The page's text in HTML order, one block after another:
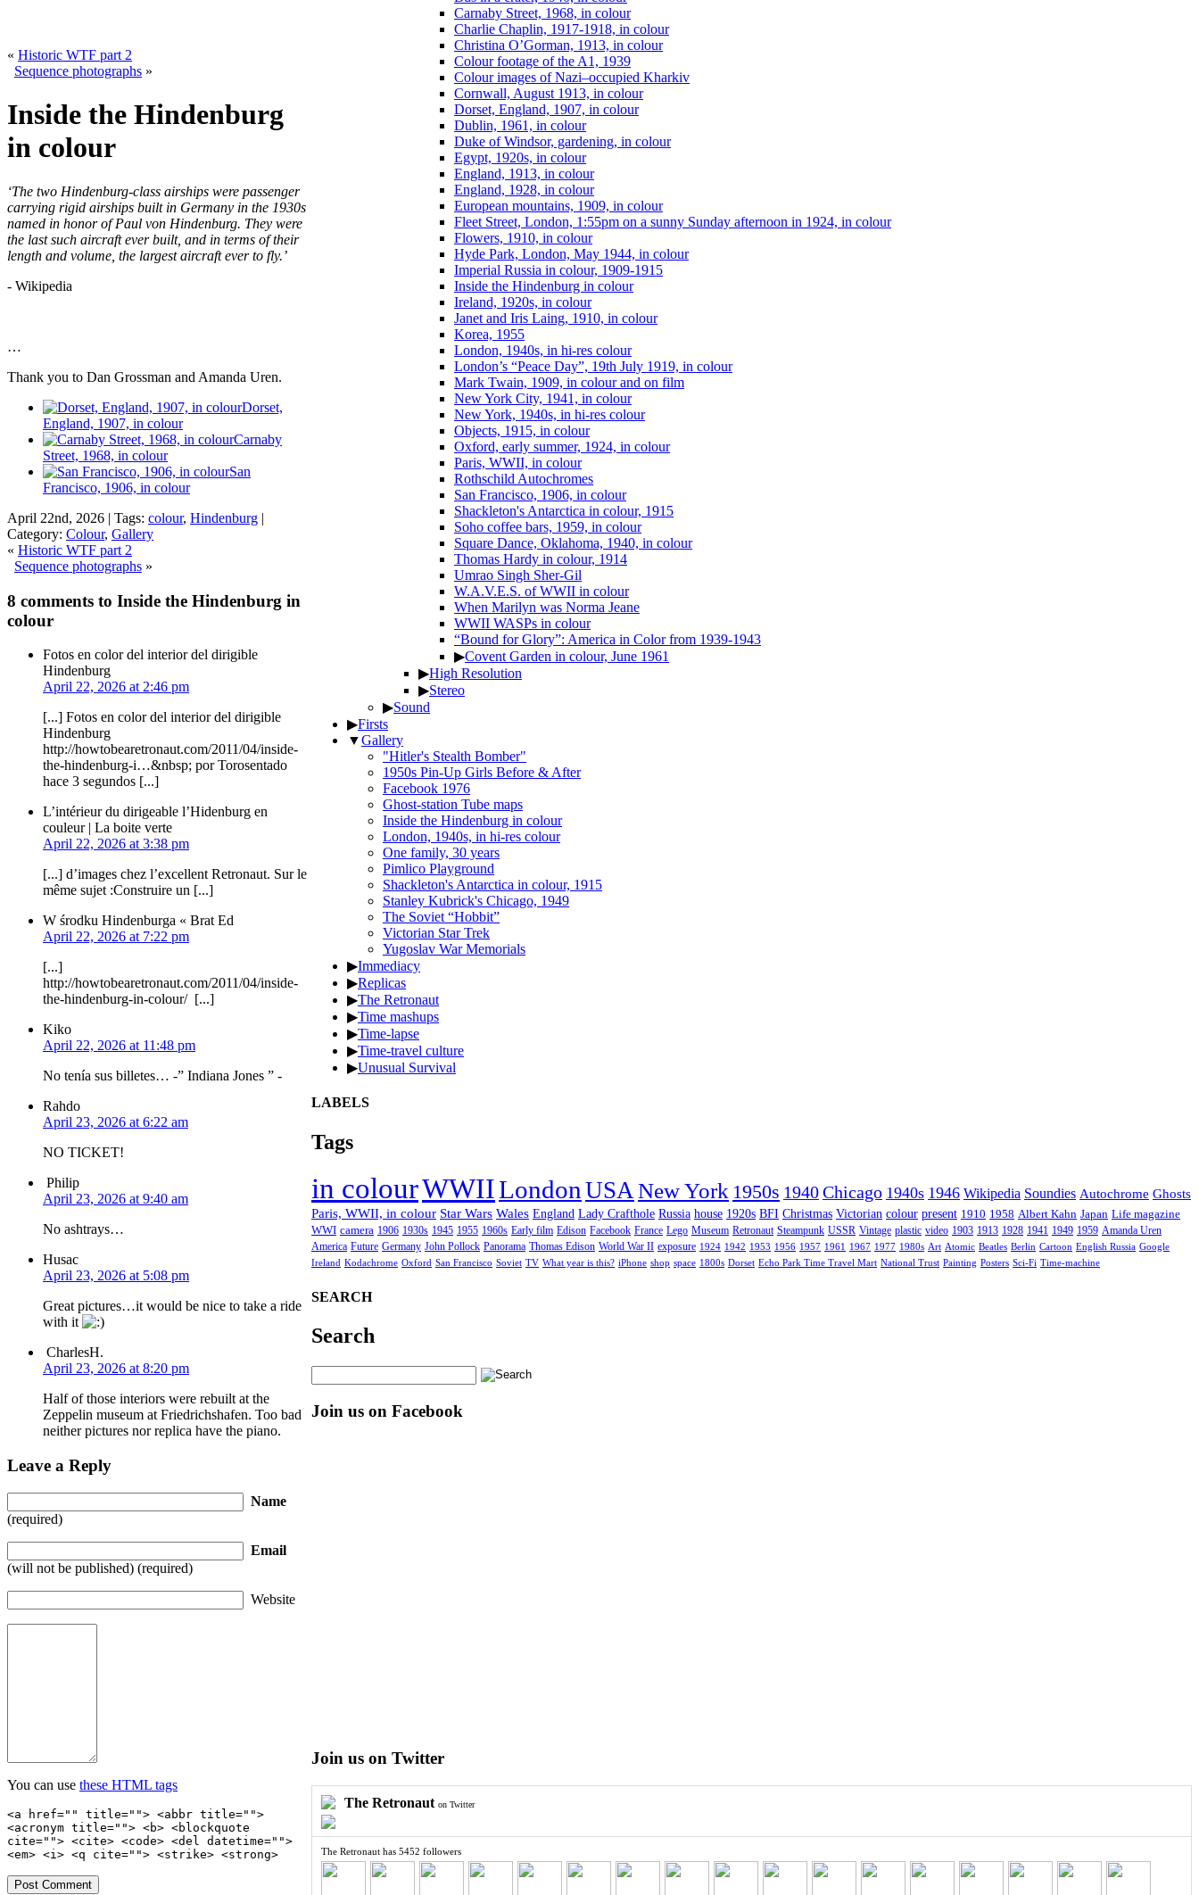
« Historic WTF part 2
Sequence photographs »
Inside the Hindenburg
in colour
‘The two Hindenburg-class airships were passenger
carrying rigid airships built in Germany in the 1930s
named in honor of Paul von Hindenburg. They were
the last such aircraft ever built, and in terms of their
length and volume, the largest aircraft ever to fly.’
- Wikipedia
…
Thank you to Dan Grossman and Amanda Uren.
Dorset,
England, 1907, in colour
Carnaby
Street, 1968, in colour
San
Francisco, 1906, in colour
April 22nd, 2026 | Tags: colour, Hindenburg |
Category: Colour, Gallery
« Historic WTF part 2
Sequence photographs »
8 comments to Inside the Hindenburg in
colour
Fotos en color del interior del dirigible
Hindenburg
April 22, 2026 at 2:46 pm
[...] Fotos en color del interior del dirigible
Hindenburg
http://howtobearetronaut.com/2011/04/inside-
the-hindenburg-i…&nbsp; por Torosentado
hace 3 segundos [...]
L’intérieur du dirigeable l’Hidenburg en
couleur | La boite verte
April 22, 2026 at 3:38 pm
[...] d’images chez l’excellent Retronaut. Sur le
même sujet :Construire un [...]
W środku Hindenburga « Brat Ed
April 22, 2026 at 7:22 pm
[...]
http://howtobearetronaut.com/2011/04/inside-
the-hindenburg-in-colour/ [...]
Kiko
April 22, 2026 at 11:48 pm
No tenía sus billetes… -” Indiana Jones ” -
Rahdo
April 23, 2026 at 6:22 am
NO TICKET!
Philip
April 23, 2026 at 9:40 am
No ashtrays…
Husac
April 23, 2026 at 5:08 pm
Great pictures…it would be nice to take a ride
with it
CharlesH.
April 23, 2026 at 8:20 pm
Half of those interiors were rebuilt at the
Zeppelin museum at Friedrichshafen. Too bad
neither pictures nor replica have the piano.
Leave a Reply
Name
(required)
Email
(will not be published) (required)
Website
You can use these HTML tags
<a href="" title=""> <abbr title="">
<acronym title=""> <b> <blockquote
cite=""> <cite> <code> <del datetime="">
<em> <i> <q cite=""> <strike> <strong>
Carnaby Street, 1968, in colour
Charlie Chaplin, 1917-1918, in colour
Christina O’Gorman, 1913, in colour
Colour footage of the A1, 1939
Colour images of Nazi–occupied Kharkiv
Cornwall, August 1913, in colour
Dorset, England, 1907, in colour
Dublin, 1961, in colour
Duke of Windsor, gardening, in colour
Egypt, 1920s, in colour
England, 1913, in colour
England, 1928, in colour
European mountains, 1909, in colour
Fleet Street, London, 1:55pm on a sunny Sunday afternoon in 1924, in colour
Flowers, 1910, in colour
Hyde Park, London, May 1944, in colour
Imperial Russia in colour, 1909-1915
Inside the Hindenburg in colour
Ireland, 1920s, in colour
Janet and Iris Laing, 1910, in colour
Korea, 1955
London, 1940s, in hi-res colour
London’s “Peace Day”, 19th July 1919, in colour
Mark Twain, 1909, in colour and on film
New York City, 1941, in colour
New York, 1940s, in hi-res colour
Objects, 1915, in colour
Oxford, early summer, 1924, in colour
Paris, WWII, in colour
Rothschild Autochromes
San Francisco, 1906, in colour
Shackleton's Antarctica in colour, 1915
Soho coffee bars, 1959, in colour
Square Dance, Oklahoma, 1940, in colour
Thomas Hardy in colour, 1914
Umrao Singh Sher-Gil
W.A.V.E.S. of WWII in colour
When Marilyn was Norma Jeane
WWII WASPs in colour
“Bound for Glory”: America in Color from 1939-1943
▶Covent Garden in colour, June 1961
▶High Resolution
▶Stereo
▶Sound
▶Firsts
▼Gallery
"Hitler's Stealth Bomber"
1950s Pin-Up Girls Before & After
Facebook 1976
Ghost-station Tube maps
Inside the Hindenburg in colour
London, 1940s, in hi-res colour
One family, 30 years
Pimlico Playground
Shackleton's Antarctica in colour, 1915
Stanley Kubrick's Chicago, 1949
The Soviet “Hobbit”
Victorian Star Trek
Yugoslav War Memorials
▶Immediacy
▶Replicas
▶The Retronaut
▶Time mashups
▶Time-lapse
▶Time-travel culture
▶Unusual Survival
LABELS
Tags
in colourWWIILondonUSANew York 1950s 1940Chicago 1940s 1946 Wikipedia Soundies Autochrome Ghosts
Paris, WWII, in colour Star Wars Wales England Lady Crafthole Russia house 1920s BFI Christmas Victorian colour present 1910 1958 Albert Kahn Japan Life magazine
WWI camera 1906 1930s 1945 1955 1960s Early film Edison Facebook France Lego Museum Retronaut Steampunk USSR Vintage plastic video 1903 1913 1928 1941 1949 1959 Amanda Uren
America Future Germany John Pollock Panorama Thomas Edison World War II exposure 1924 1942 1953 1956 1957 1961 1967 1977 1980s Art Atomic Beatles Berlin Cartoon English Russia Google
Ireland Kodachrome Oxford San Francisco Soviet TV What year is this? iPhone shop space 1800s Dorset Echo Park Time Travel Mart National Trust Painting Posters Sci-Fi Time-machine
SEARCH
Search
Join us on Facebook
Join us on Twitter
The Retronaut on Twitter
The Retronaut has 5452 followers